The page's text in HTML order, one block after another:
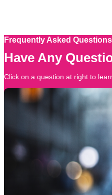
Frequently Asked Questions
Have Any
Click on a question at right to